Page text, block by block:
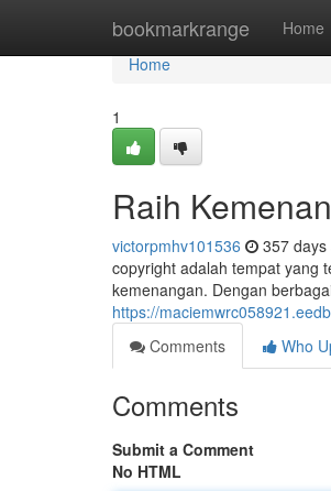
bookmarkrange Home
Home
Home
1
Raih
victorpmhv101536 357 days
copyright adalah tempat yang
kemenangan. Dengan
https://
Comments
Who
Comments
Submit a Comment
No HTML